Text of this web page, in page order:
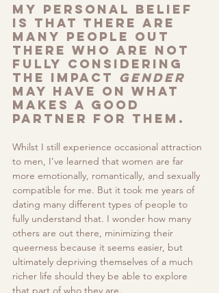
My personal belief
is that there are
many people out
there who are not
fully considering
the impact gender
may have on what
makes a good
partner for them.
Whilst I still experience occasional attraction
to men, I’ve learned that women are far
more emotionally, romantically, and sexually
compatible for me. But it took me years of
dating many different types of people to
fully understand that. I wonder how many
others are out there, minimizing their
queerness because it seems easier, but
ultimately depriving themselves of a much
richer life should they be able to explore
that part of who they are.